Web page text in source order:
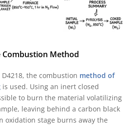
Method
D4218, the combustion method of
is used. Using an inert closed
to burn the material volatilizing
leaving behind a carbon black
oxidation stage burns away the